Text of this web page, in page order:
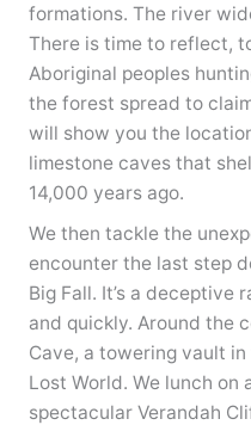
formations. The river
There is time to reflect,
Aboriginal peoples
the forest spread to
will show you the
limestone caves that
14,000 years ago.
We then tackle the
encounter the last step
Big Fall. It’s a deceptive
and quickly. Around the
Cave, a towering vault
Lost World. We lunch on
spectacular Verandah